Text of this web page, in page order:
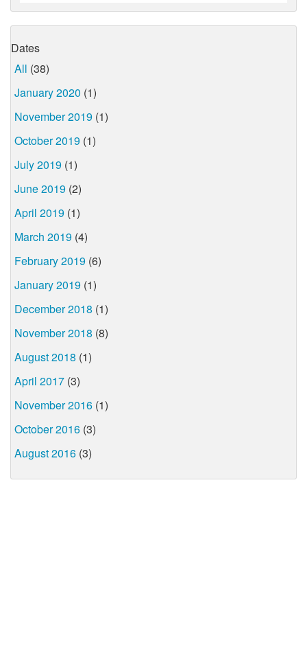
Dates
All (38)
January 2020 (1)
November 2019 (1)
October 2019 (1)
July 2019 (1)
June 2019 (2)
April 2019 (1)
March 2019 (4)
February 2019 (6)
January 2019 (1)
December 2018 (1)
November 2018 (8)
August 2018 (1)
April 2017 (3)
November 2016 (1)
October 2016 (3)
August 2016 (3)